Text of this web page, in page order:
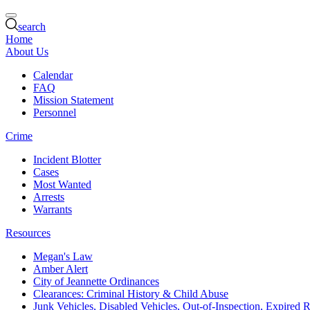
search
Home
About Us
Calendar
FAQ
Mission Statement
Personnel
Crime
Incident Blotter
Cases
Most Wanted
Arrests
Warrants
Resources
Megan's Law
Amber Alert
City of Jeannette Ordinances
Clearances: Criminal History & Child Abuse
Junk Vehicles, Disabled Vehicles, Out-of-Inspection, Expired